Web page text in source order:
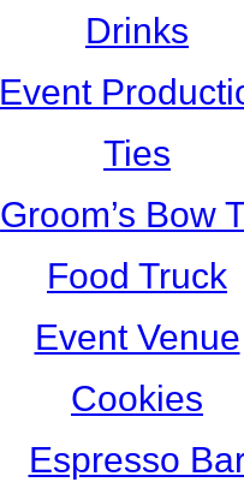
Drinks
Event
Ties
Groom’s Bow
Food Truck
Event Venue
Cookies
Espresso